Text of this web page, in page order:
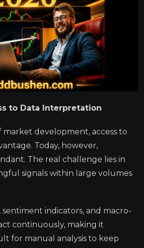
to Data Interpretation
market development, access to
Today, however,
The real challenge lies in
signals within large volumes
indicators, and macro-
continuously, making it
for manual analysis to keep